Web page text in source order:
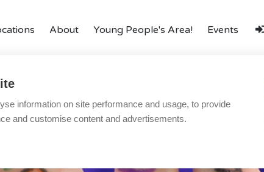
About Young People's Area! Events
Become a Foster Carer
LGBTQ+
information on site performance and usage, to provide
and customise content and advertisements.